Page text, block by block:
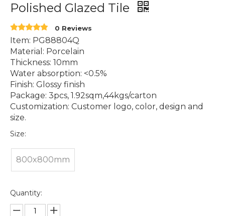
Polished Glazed Tile
0 Reviews
Item: PG88804Q
Material: Porcelain
Thickness: 10mm
Water absorption: <0.5%
Finish: Glossy finish
Package: 3pcs, 1.92sqm,44kgs/carton
Customization: Customer logo, color, design and
size.
Size:
800x800mm
Quantity: